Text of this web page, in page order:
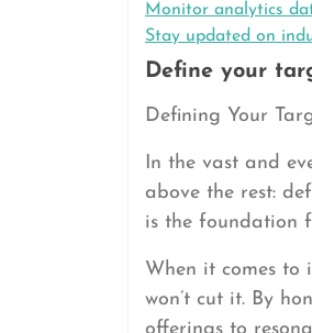
Monitor analytics
Stay updated on
Define your
Defining Your
In the vast and
above the rest:
is the foundation
When it comes
won’t cut it. By